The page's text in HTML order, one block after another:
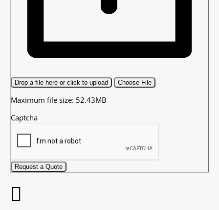
Drop a file here or click to upload Choose File
Maximum file size: 52.43MB
Captcha
Request a Quote